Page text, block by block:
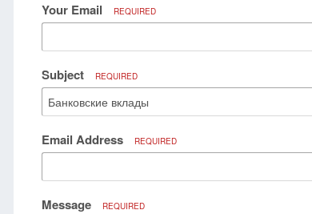
Your Email REQUIRED
Subject REQUIRED
Email Address REQUIRED
Message REQUIRED